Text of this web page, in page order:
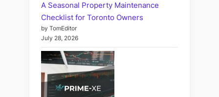
A Seasonal Property Maintenance
Checklist for Toronto Owners
by TomEditor
July 28, 2026